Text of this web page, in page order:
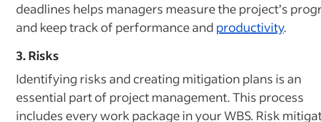
deadlines helps managers measure the project’s
and keep track of performance and productivity.
3. Risks
Identifying risks and creating mitigation plans is an
essential part of project management. This process
includes every work package in your WBS. Risk